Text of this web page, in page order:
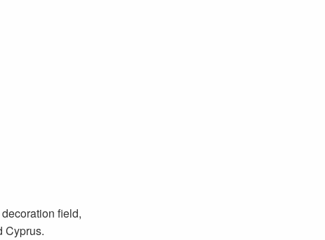
field,
Cyprus.